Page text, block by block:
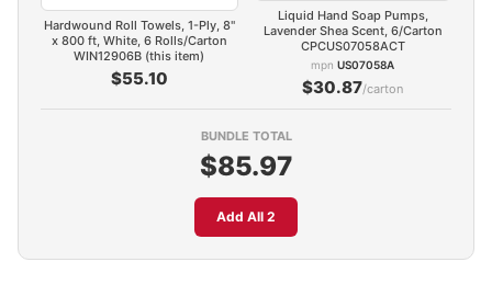
Hardwound Roll Towels, 1-Ply, 8"
x 800 ft, White, 6 Rolls/Carton
WIN12906B (this item)
$55.10
Liquid Hand Soap Pumps,
Lavender Shea Scent, 6/Carton
CPCUS07058ACT
mpnUS07058A
$30.87/carton
BUNDLE TOTAL
$85.97
Add All 2